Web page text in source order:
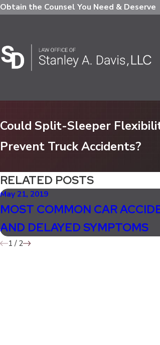
Obtain the Counsel You Need & Deserve
Could Split-Sleeper
Prevent Truck Accidents?
RELATED POSTS
May 21, 2019
MOST COMMON CAR
AND DELAYED SYMPTOMS
1/2